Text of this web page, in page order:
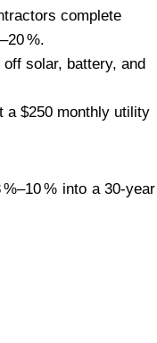
complete
%.
solar, battery, and
a $250 monthly utility
% into a 30‑year